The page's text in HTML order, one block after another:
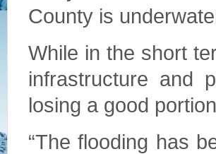
County is
While in the short
infrastructure and
losing a good
“The flooding has